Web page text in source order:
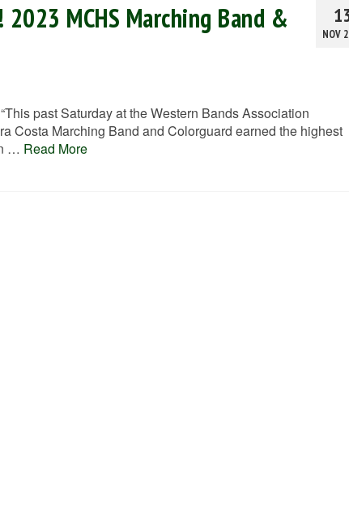
NOV
MCHS Marching Band &
past Saturday at the Western Bands Association
Costa Marching Band and Colorguard earned the highest
… Read More